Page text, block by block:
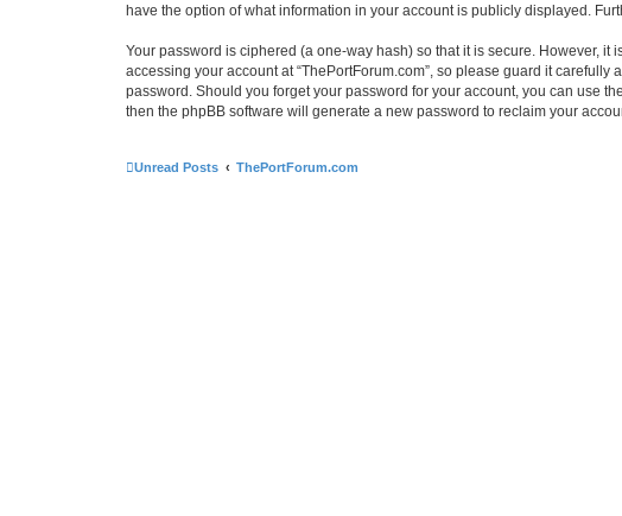
have the option of what information in your account is publicly displayed.
Your password is ciphered (a one-way hash) so that it is secure. However,
accessing your account at “ThePortForum.com”, so please guard it
password. Should you forget your password for your account, you can use
then the phpBB software will generate a new password to reclaim your
Unread Posts ThePortForum.com